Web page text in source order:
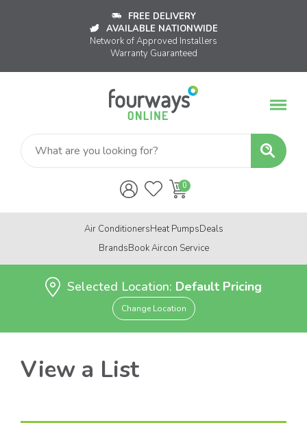
FREE DELIVERY
AVAILABLE NATIONWIDE
Network of Approved Installers
Warranty Guaranteed
Air ConditionersHeat PumpsDeals
BrandsBook Aircon Service
Selected Location: Default Pricing
Change Location
View a List